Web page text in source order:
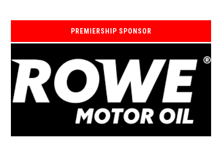
PREMIERSHIP SPONSOR